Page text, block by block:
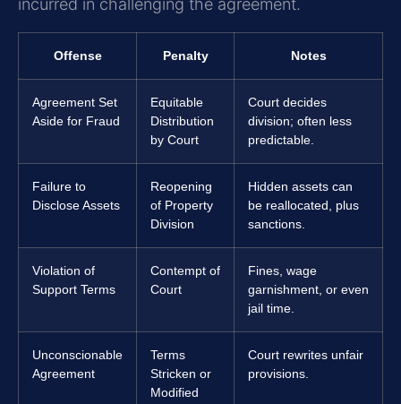
incurred in challenging the agreement.
Offense Penalty Notes
Agreement Set
Aside for Fraud
Equitable
Distribution
by Court
Court decides
division; often less
predictable.
Failure to
Disclose Assets
Reopening
of Property
Division
Hidden assets can
be reallocated, plus
sanctions.
Violation of
Support Terms
Contempt of
Court
Fines, wage
garnishment, or even
jail time.
Unconscionable
Agreement
Terms
Stricken or
Modified
Court rewrites unfair
provisions.